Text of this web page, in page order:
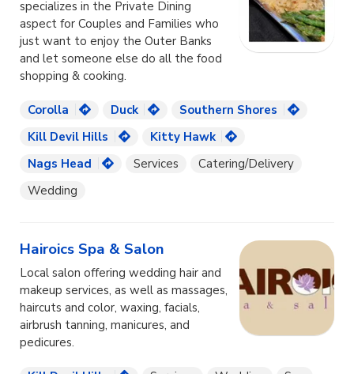
specializes in the Private Dining
aspect for Couples and Families who
just want to enjoy the Outer Banks
and let someone else do all the food
shopping & cooking.
Corolla Duck
Southern Shores
Kill Devil Hills
Kitty Hawk
Nags Head
Services
Catering/Delivery
Wedding
Hairoics Spa & Salon
Local salon offering wedding hair and
makeup services, as well as massages,
haircuts and color, waxing, facials,
airbrush tanning, manicures, and
pedicures.